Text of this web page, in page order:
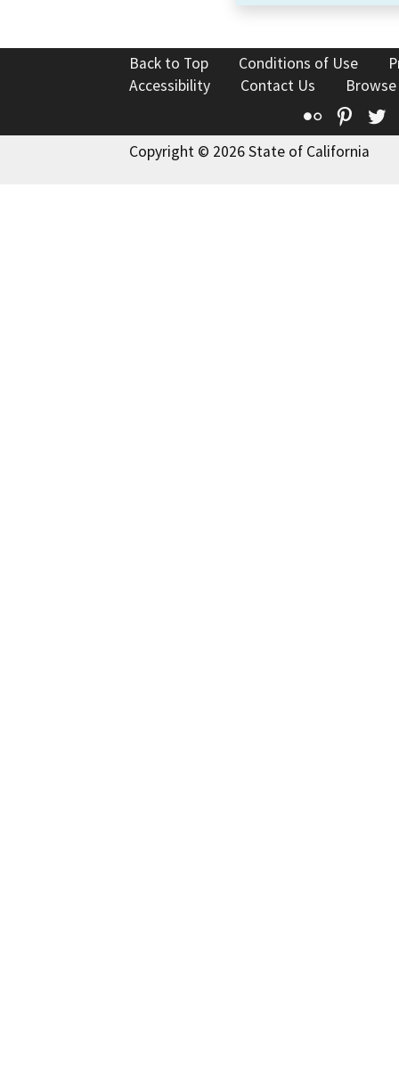
Back to Top Conditions of Use
Accessibility
Contact Us
Flickr
Copyright © 2026 State of California